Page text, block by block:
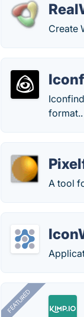
Create
format..
A tool
FEATURED